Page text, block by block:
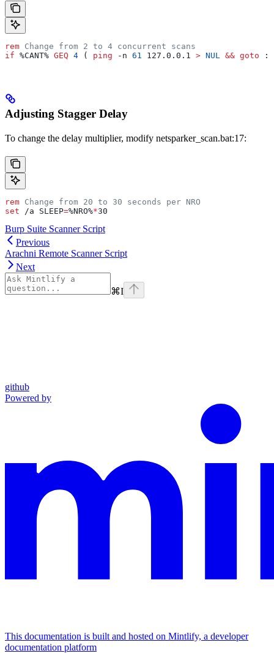
rem Change from 2 to 4 concurrent scans
if %CANT% GEQ 4 ( ping -n 61 127.0.0.1 > NUL && goto :
Adjusting Stagger Delay
To change the delay multiplier, modify netsparker_scan.bat:17:
rem Change from 20 to 30 seconds per NRO
set /a SLEEP=%NRO%*30
Burp Suite Scanner Script
Previous
Arachni Remote Scanner Script
Next
⌘I
github
Powered by
This documentation is built and hosted on Mintlify, a developer
documentation platform